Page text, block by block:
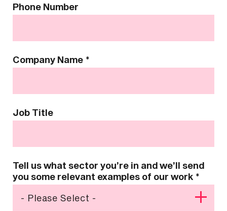
Phone Number
Company Name *
Job Title
Tell us what sector you’re in and we’ll send
you some relevant examples of our work *